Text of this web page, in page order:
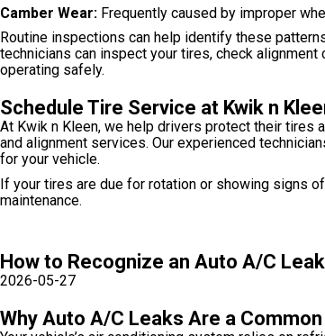
Camber Wear: Frequently caused by improper
Routine inspections can help identify these
technicians can inspect your tires, check
operating safely.
Schedule Tire Service at Kwik n
At Kwik n Kleen, we help drivers protect their tires
and alignment services. Our experienced
for your vehicle.
If your tires are due for rotation or showing signs
maintenance.
How to Recognize an Auto A/C Leak
2026-05-27
Why Auto A/C Leaks Are a